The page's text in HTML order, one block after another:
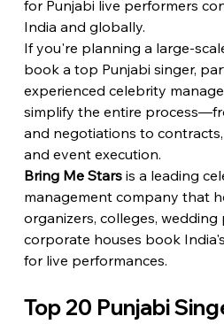
for Punjabi live performers
India and globally.
If you're planning a large-
book a top Punjabi singer,
experienced celebrity
simplify the entire
and negotiations to
and event execution.
Bring Me Stars is a leading
management company that
organizers, colleges, wedding
corporate houses book
for live performances.
Top 20 Punjabi